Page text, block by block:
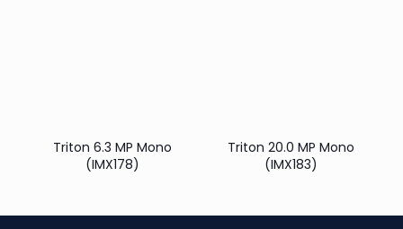
Triton 6.3 MP Mono
(IMX178)
Triton 20.0 MP Mono
(IMX183)